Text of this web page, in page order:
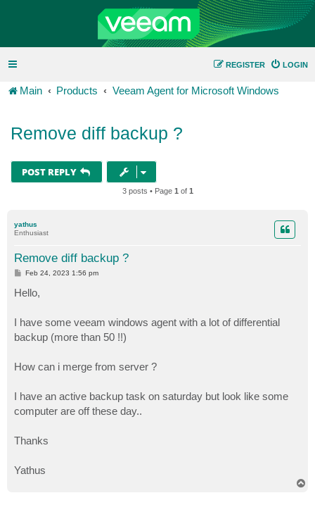
LOGIN
REGISTER
Main Products Veeam Agent for Microsoft Windows
Remove diff backup ?
POST REPLY
3 posts • Page 1 of 1
yathus
Enthusiast
Remove diff backup ?
P
t
Feb 24, 2023 1:56 pm
Hello,
I have some veeam windows agent with a lot of differential
backup (more than 50 !!)
How can i merge from server ?
I have an active backup task on saturday but look like some
computer are off these day..
Thanks
Yathus